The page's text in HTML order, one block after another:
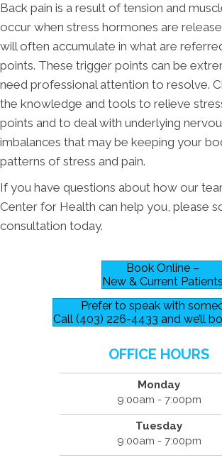
Back pain is a result of tension and
occur when stress hormones are
will often accumulate in what are
points. These trigger points can be
need professional attention to resolve.
the knowledge and tools to relieve
points and to deal with underlying
imbalances that may be keeping your
patterns of stress and pain.
If you have questions about how our
Center for Health can help you, please
consultation today.
Book Online –
New & Current Patients
Prefer to speak with
Call (403) 226-4433 and we’ll
OFFICE HOURS
Monday
9:00am - 7:00pm
Tuesday
9:00am - 7:00pm